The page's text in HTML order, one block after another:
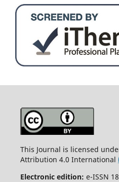
This Journal is licensed
Attribution 4.0 International
Electronic edition: e-ISSN